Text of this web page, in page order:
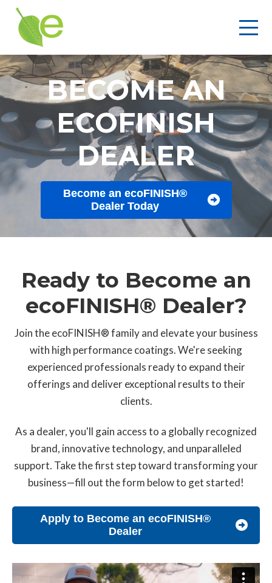
BECOME AN
ECOFINISH
DEALER
Become an ecoFINISH®
Dealer Today
Ready to Become an
ecoFINISH® Dealer?
Join the ecoFINISH® family and elevate your business
with high performance coatings. We're seeking
experienced professionals ready to expand their
offerings and deliver exceptional results to their
clients.
As a dealer, you'll gain access to a globally recognized
brand, innovative technology, and unparalleled
support. Take the first step toward transforming your
business—fill out the form below to get started!
Apply to Become an ecoFINISH®
Dealer